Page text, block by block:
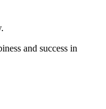
and success in